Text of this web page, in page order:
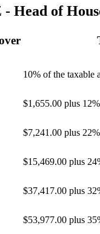
- Head of
10% of the taxable
$1,655.00 plus
$7,241.00 plus
$15,469.00 plus
$37,417.00 plus
$53,977.00 plus